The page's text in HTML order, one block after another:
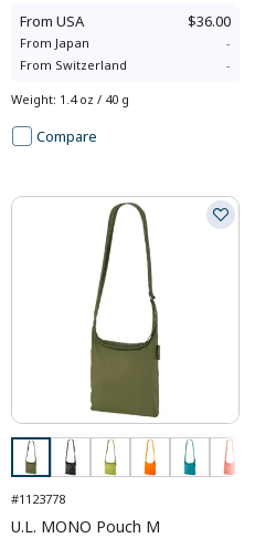
From USA $36.00
From Japan
-
From Switzerland -
Weight: 1.4 oz / 40 g
Compare
#1123778
U.L. MONO Pouch M